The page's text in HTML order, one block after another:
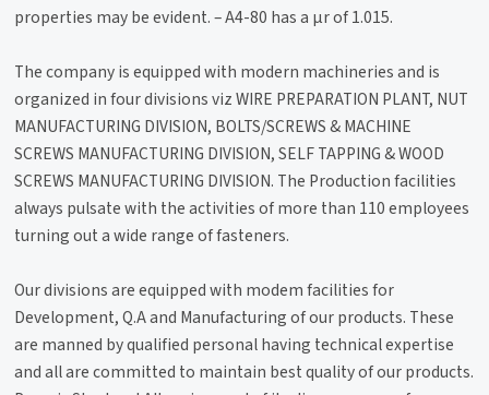
properties may be evident. – A4-80 has a µr of 1.015.
The company is equipped with modern machineries and is
organized in four divisions viz WIRE PREPARATION PLANT, NUT
MANUFACTURING DIVISION, BOLTS/SCREWS & MACHINE
SCREWS MANUFACTURING DIVISION, SELF TAPPING & WOOD
SCREWS MANUFACTURING DIVISION. The Production facilities
always pulsate with the activities of more than 110 employees
turning out a wide range of fasteners.
Our divisions are equipped with modem facilities for
Development, Q.A and Manufacturing of our products. These
are manned by qualified personal having technical expertise
and all are committed to maintain best quality of our products.